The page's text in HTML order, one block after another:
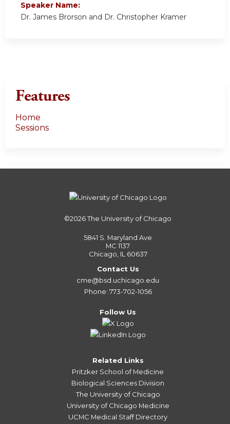
Speaker Name:
Dr. James Brorson and Dr. Christopher Kramer
Features
Home
Sessions
©2026The University of Chicago
5841 S. Maryland Ave
MC 1137
Chicago, IL 60637
Contact Us
cme@bsd.uchicago.edu
Phone: 773-702-1056
Follow Us
Related Links
Pritzker School of Medicine
Biological Sciences Division
The University of Chicago
University of Chicago Medicine
UCMC Medical Staff Directory